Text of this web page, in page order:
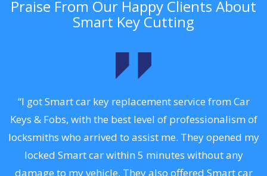
Praise From Our Happy Clients About
Smart Key Cutting
“I got Smart car key replacement service from Car
Keys & Fobs, with the best level of professionalism of
locksmiths who arrived to assist me. They opened my
locked Smart car within 5 minutes without any
damage to my vehicle. They also offered Smart car